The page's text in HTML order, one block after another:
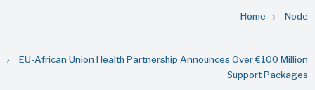
Home Node
EU-African Union Health Partnership Announces Over €100 Million
Support Packages